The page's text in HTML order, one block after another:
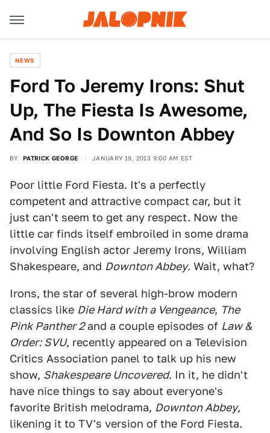
NEWS
Ford To Jeremy Irons: Shut
Up, The Fiesta Is Awesome,
And So Is Downton Abbey
BY PATRICK GEORGE JANUARY 19, 2013 9:00 AM EST
Poor little Ford Fiesta. It's a perfectly
competent and attractive compact car, but it
just can't seem to get any respect. Now the
little car finds itself embroiled in some drama
involving English actor Jeremy Irons, William
Shakespeare, and Downton Abbey. Wait, what?
Irons, the star of several high-brow modern
classics like Die Hard with a Vengeance, The
Pink Panther 2and a couple episodes of Law &
Order: SVU, recently appeared on a Television
Critics Association panel to talk up his new
show, Shakespeare Uncovered. In it, he didn't
have nice things to say about everyone's
favorite British melodrama, Downton Abbey,
likening it to TV's version of the Ford Fiesta.